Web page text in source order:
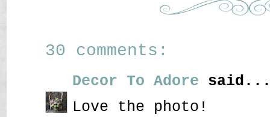
30 comments:
Decor To Adore
Love the photo!